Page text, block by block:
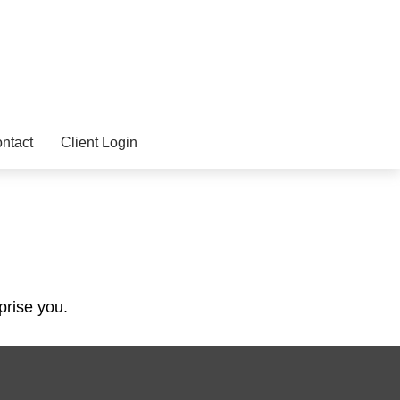
Client Login
you.